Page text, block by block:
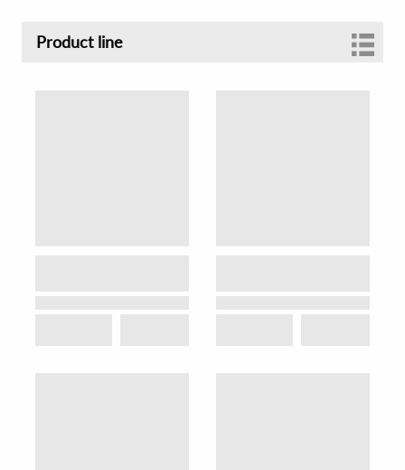
Product line